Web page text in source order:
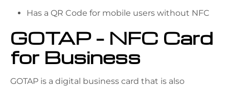
Has a QR Code for mobile users without NFC
GOTAP – NFC Card
for Business
GOTAP is a digital business card that is also